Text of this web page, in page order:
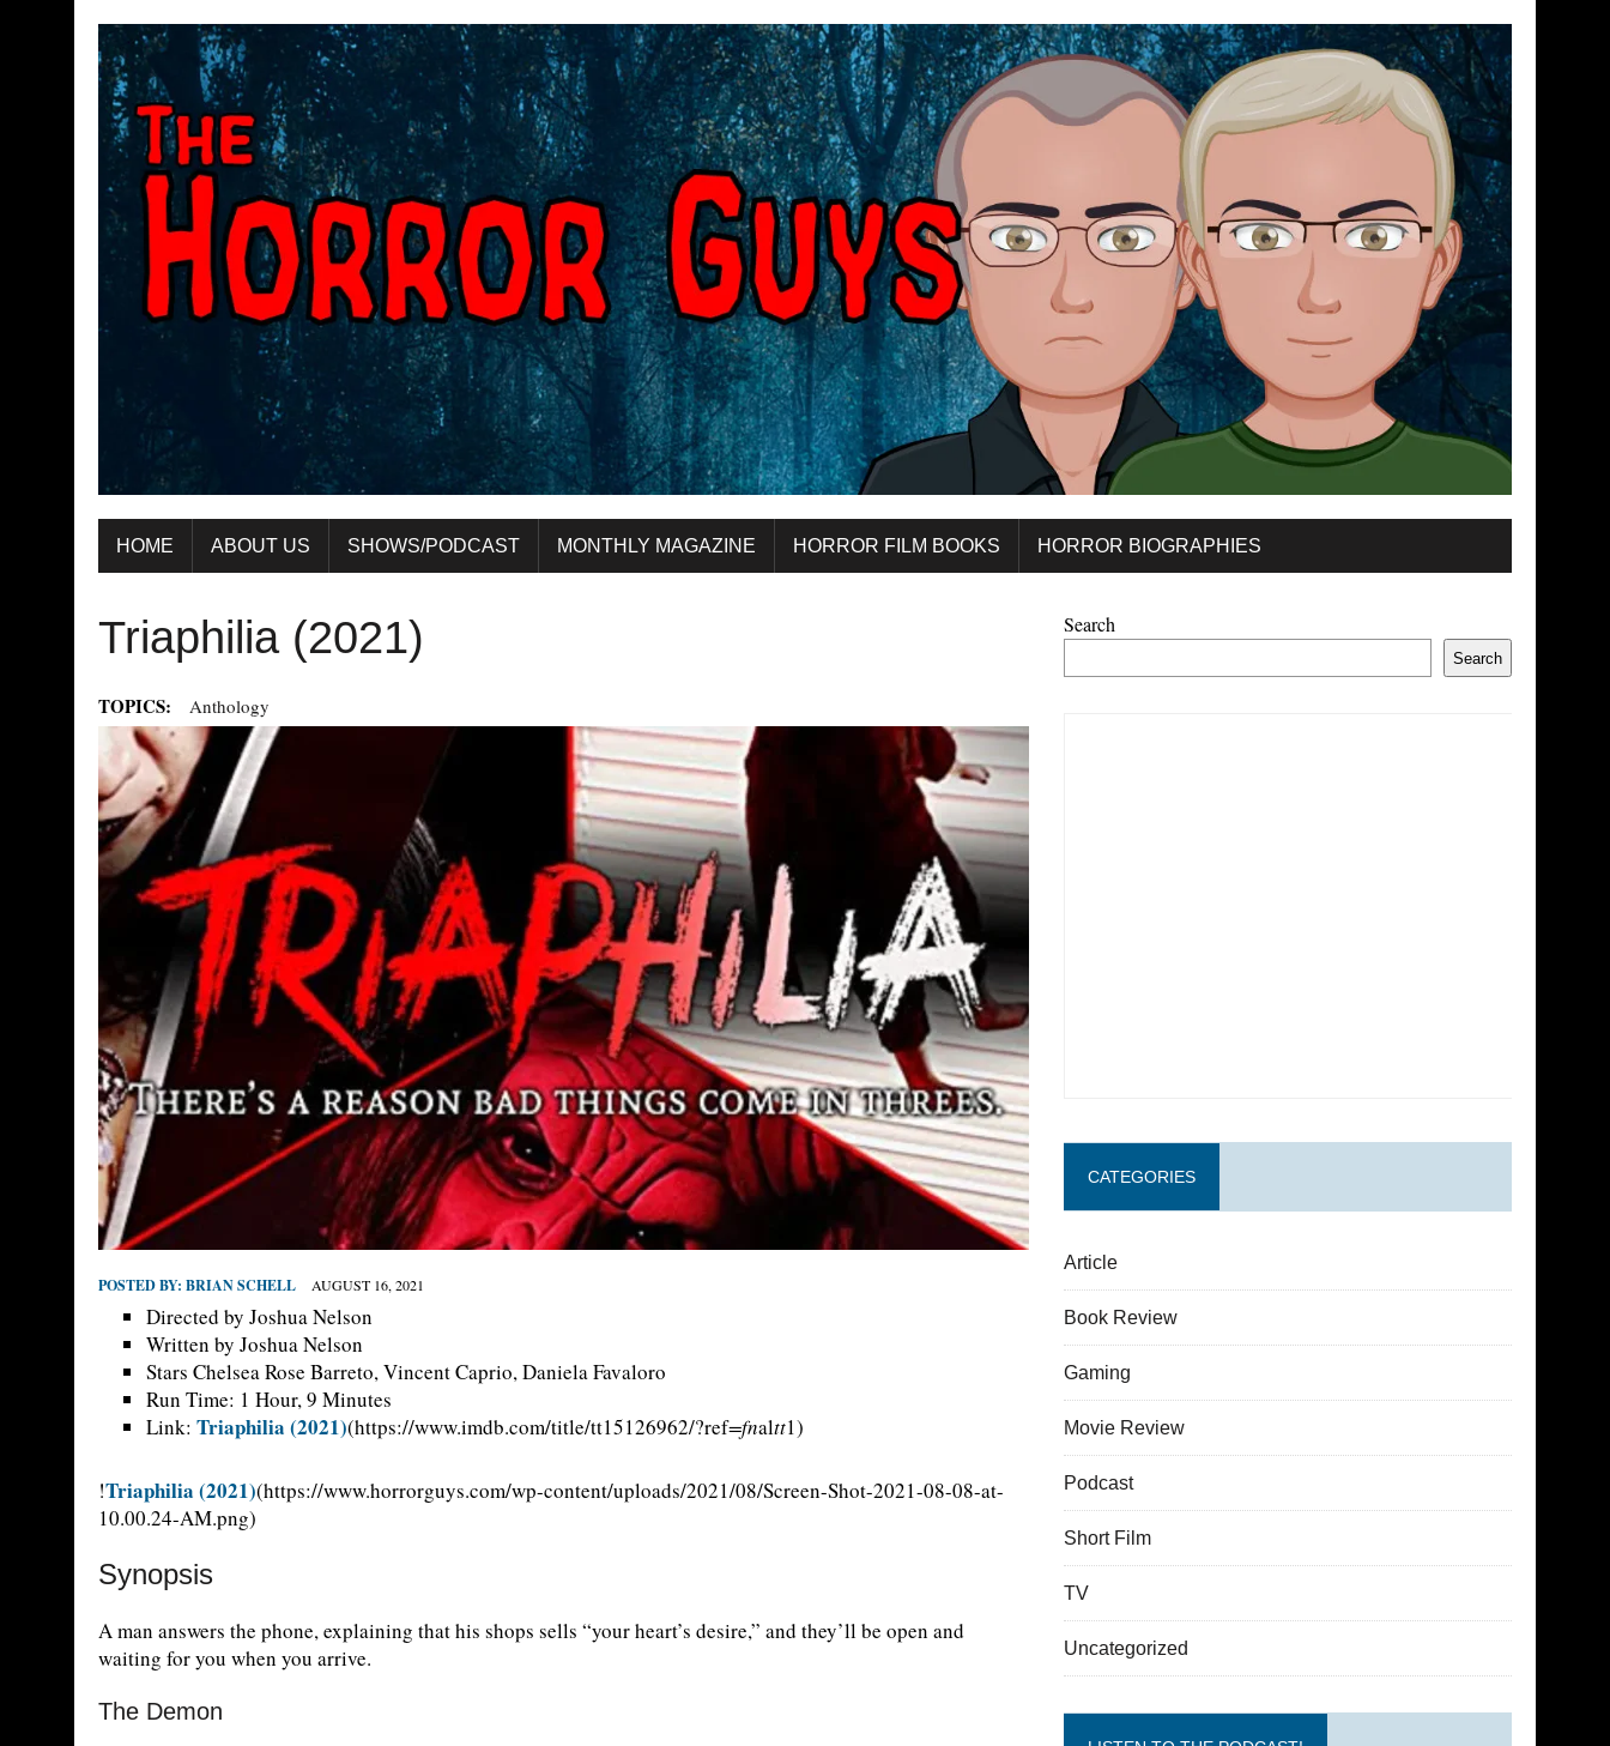
HOME ABOUT US SHOWS/PODCAST MONTHLY MAGAZINE HORROR FILM BOOKS HORROR BIOGRAPHIES
Triaphilia (2021)
TOPICS: Anthology
POSTED BY: BRIAN SCHELL AUGUST 16, 2021
Directed by Joshua Nelson
Written by Joshua Nelson
Stars Chelsea Rose Barreto, Vincent Caprio, Daniela Favaloro
Run Time: 1 Hour, 9 Minutes
Link: Triaphilia (2021)(https://www.imdb.com/title/tt15126962/?ref=fnaltt1)
!Triaphilia (2021)(https://www.horrorguys.com/wp-content/uploads/2021/08/Screen-Shot-2021-08-08-at-
10.00.24-AM.png)
Synopsis
A man answers the phone, explaining that his shops sells “your heart’s desire,” and they’ll be open and
waiting for you when you arrive.
The Demon
Search
Search
CATEGORIES
Article
Book Review
Gaming
Movie Review
Podcast
Short Film
TV
Uncategorized